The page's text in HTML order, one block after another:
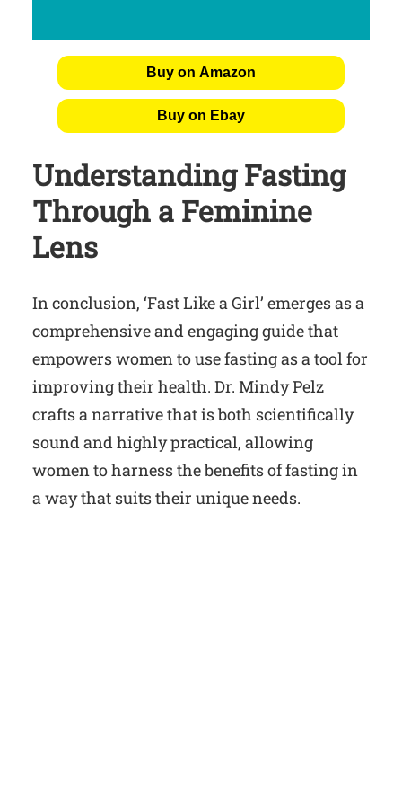
Buy on Amazon
Buy on Ebay
Understanding Fasting
Through a Feminine
Lens
In conclusion, ‘Fast Like a Girl’ emerges as a
comprehensive and engaging guide that
empowers women to use fasting as a tool for
improving their health. Dr. Mindy Pelz
crafts a narrative that is both scientifically
sound and highly practical, allowing
women to harness the benefits of fasting in
a way that suits their unique needs.